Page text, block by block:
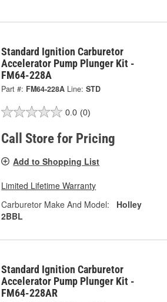
Standard Ignition Carburetor
Accelerator Pump Plunger Kit -
FM64-228A
Part #: FM64-228A Line: STD
0.0 (0)
Call Store for Pricing
Add to Shopping List
Limited Lifetime Warranty
Carburetor Make And Model:
Holley
2BBL
Standard Ignition Carburetor
Accelerator Pump Plunger Kit -
FM64-228AR